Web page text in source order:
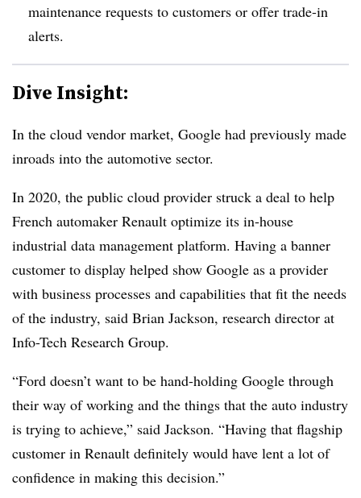
maintenance requests to customers or offer trade-in
alerts.
Dive Insight:
In the cloud vendor market, Google had previously made
inroads into the automotive sector.
In 2020, the public cloud provider struck a deal to help
French automaker Renault optimize its in-house
industrial data management platform. Having a banner
customer to display helped show Google as a provider
with business processes and capabilities that fit the needs
of the industry, said Brian Jackson, research director at
Info-Tech Research Group.
“Ford doesn’t want to be hand-holding Google through
their way of working and the things that the auto industry
is trying to achieve,” said Jackson. “Having that flagship
customer in Renault definitely would have lent a lot of
confidence in making this decision.”